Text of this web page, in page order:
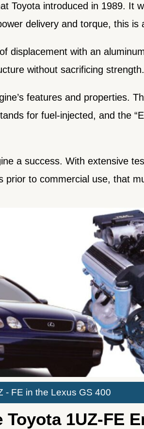
Toyota introduced in 1989. It
delivery and torque, this is
displacement with an
without sacrificing strength.
features and properties.
for fuel-injected, and the
a success. With extensive
prior to commercial use, that
- FE in the Lexus GS 400
1UZ-FE